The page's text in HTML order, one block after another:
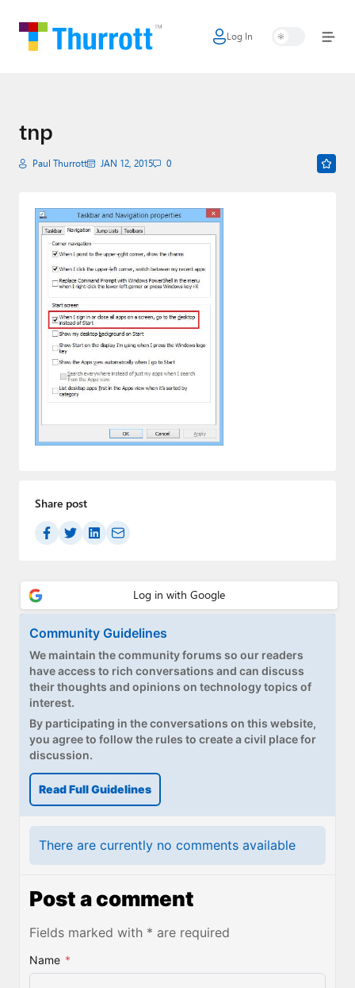
Log In
Home
Apple
AI + Cloud
Smart Home
Games
Podcasts
Premium⭐
About Thurrott.com
Upgrade to Premium
tnp
Paul Thurrott JAN 12, 2015 0
Share post
Community Guidelines
We maintain the community forums so our readers
have access to rich conversations and can discuss
their thoughts and opinions on technology topics of
interest.
By participating in the conversations on this website,
you agree to follow the rules to create a civil place for
discussion.
Read Full Guidelines
There are currently no comments available
Post a comment
Fields marked with * are required
Name *